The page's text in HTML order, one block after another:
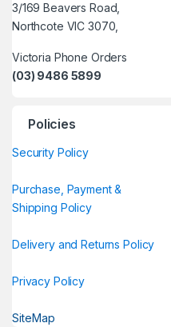
3/169 Beavers Road,
Northcote VIC 3070,
Victoria Phone Orders
(03) 9486 5899
Policies
Security Policy
Purchase, Payment &
Shipping Policy
Delivery and Returns Policy
Privacy Policy
SiteMap